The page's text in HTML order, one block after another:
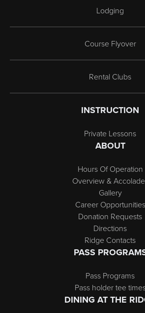
Lodging
Course Flyover
Rental Clubs
INSTRUCTION
Private Lessons
ABOUT
Hours Of Operation
Overview &
Gallery
Career Opportunities
Donation Requests
Directions
Ridge Contacts
PASS
Pass Programs
Pass holder tee
DINING AT THE